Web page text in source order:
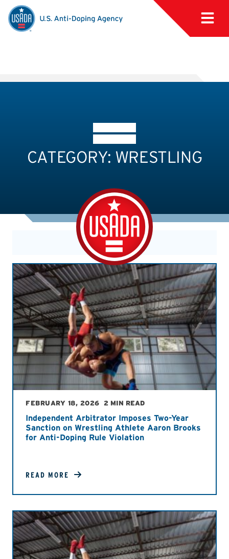
CATEGORY: WRESTLING
FEBRUARY 18, 2026 2 MIN READ
Independent Arbitrator Imposes Two-Year
Sanction on Wrestling Athlete Aaron Brooks
for Anti-Doping Rule Violation
READ MORE